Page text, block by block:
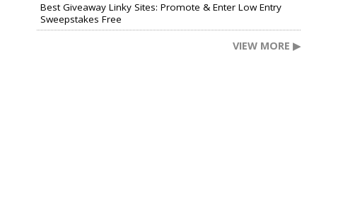
Best Giveaway Linky Sites: Promote & Enter Low Entry
Sweepstakes Free
VIEW MORE ▶